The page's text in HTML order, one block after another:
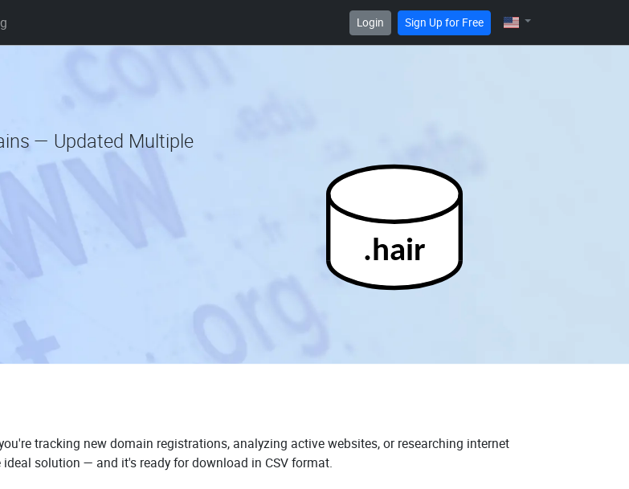
Login Sign Up for Free
— Updated Multiple
.hair
tracking new domain registrations, analyzing active websites, or researching internet
solution — and it's ready for download in CSV format.